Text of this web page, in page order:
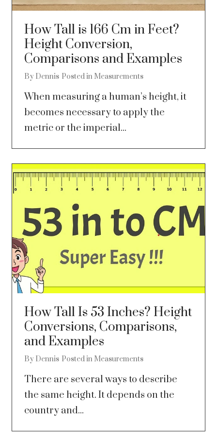
How Tall is 166 Cm in Feet?
Height Conversion,
Comparisons and Examples
By Dennis Posted in Measurements
When measuring a human’s height, it
becomes necessary to apply the
metric or the imperial...
How Tall Is 53 Inches? Height
Conversions, Comparisons,
and Examples
By Dennis Posted in Measurements
There are several ways to describe
the same height. It depends on the
country and...